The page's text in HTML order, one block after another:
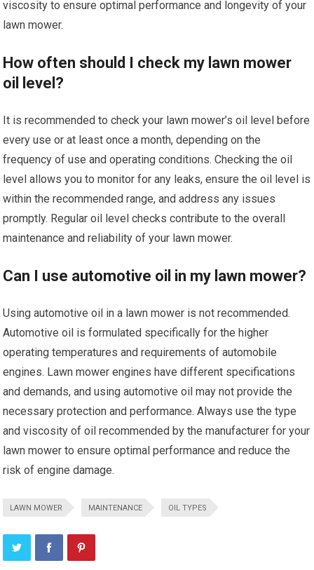
viscosity to ensure optimal performance and longevity of your
lawn mower.
How often should I check my lawn mower
oil level?
It is recommended to check your lawn mower’s oil level before
every use or at least once a month, depending on the
frequency of use and operating conditions. Checking the oil
level allows you to monitor for any leaks, ensure the oil level is
within the recommended range, and address any issues
promptly. Regular oil level checks contribute to the overall
maintenance and reliability of your lawn mower.
Can I use automotive oil in my lawn mower?
Using automotive oil in a lawn mower is not recommended.
Automotive oil is formulated specifically for the higher
operating temperatures and requirements of automobile
engines. Lawn mower engines have different specifications
and demands, and using automotive oil may not provide the
necessary protection and performance. Always use the type
and viscosity of oil recommended by the manufacturer for your
lawn mower to ensure optimal performance and reduce the
risk of engine damage.
LAWN MOWER MAINTENANCE OIL TYPES